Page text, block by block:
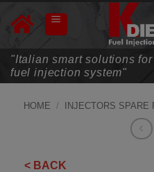
"Italian smart solutions
fuel injection system"
HOME / INJECTORS SPARE
< BACK